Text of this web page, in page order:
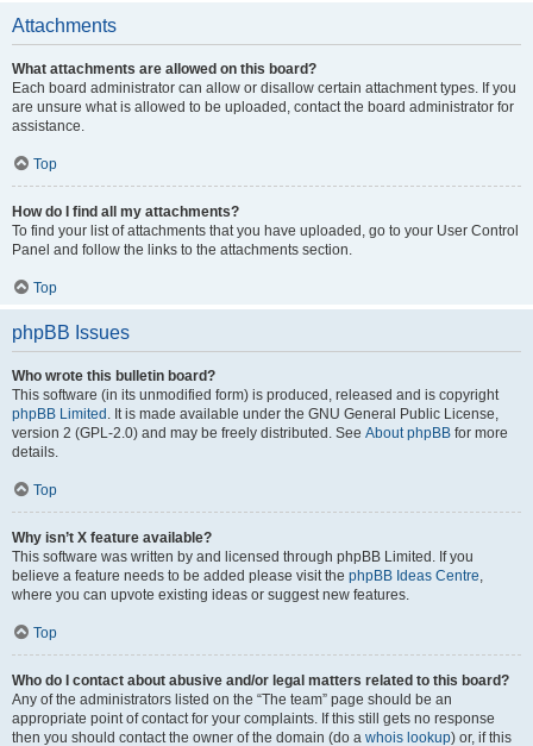
Attachments
What attachments are allowed on this board?
Each board administrator can allow or disallow certain attachment types. If you
are unsure what is allowed to be uploaded, contact the board administrator for
assistance.
Top
How do I find all my attachments?
To find your list of attachments that you have uploaded, go to your User Control
Panel and follow the links to the attachments section.
Top
phpBB Issues
Who wrote this bulletin board?
This software (in its unmodified form) is produced, released and is copyright
phpBB Limited . It is made available under the GNU General Public License,
version 2 (GPL-2.0) and may be freely distributed. See About phpBB for more
details.
Top
Why isn’t X feature available?
This software was written by and licensed through phpBB Limited. If you
believe a feature needs to be added please visit the phpBB Ideas Centre,
where you can upvote existing ideas or suggest new features.
Top
Who do I contact about abusive and/or legal matters related to this board?
Any of the administrators listed on the “The team” page should be an
appropriate point of contact for your complaints. If this still gets no response
then you should contact the owner of the domain (do a whois lookup) or, if this